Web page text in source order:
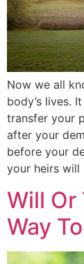
Now we all
body’s lives.
transfer your
after your
before your
your heirs
Will
Way